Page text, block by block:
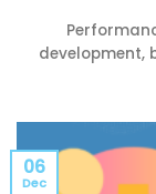
development,
06
Dec